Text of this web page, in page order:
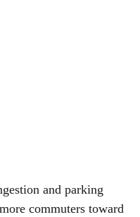
and parking
commuters toward